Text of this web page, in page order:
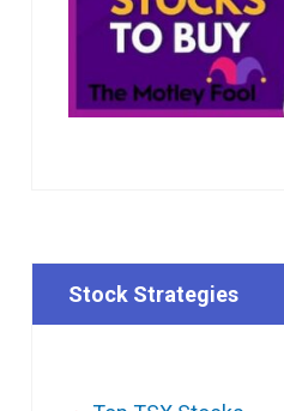
Stock Strategies